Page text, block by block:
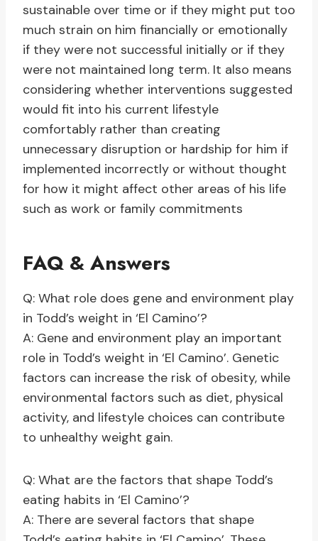
sustainable over time or if they might put too
much strain on him financially or emotionally
if they were not successful initially or if they
were not maintained long term. It also means
considering whether interventions suggested
would fit into his current lifestyle
comfortably rather than creating
unnecessary disruption or hardship for him if
implemented incorrectly or without thought
for how it might affect other areas of his life
such as work or family commitments
FAQ & Answers
Q: What role does gene and environment play
in Todd’s weight in ‘El Camino’?
A: Gene and environment play an important
role in Todd’s weight in ‘El Camino’. Genetic
factors can increase the risk of obesity, while
environmental factors such as diet, physical
activity, and lifestyle choices can contribute
to unhealthy weight gain.
Q: What are the factors that shape Todd’s
eating habits in ‘El Camino’?
A: There are several factors that shape